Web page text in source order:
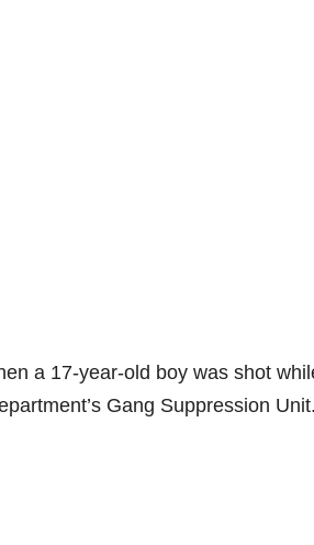
a 17-year-old boy was shot
Gang Suppression Unit.